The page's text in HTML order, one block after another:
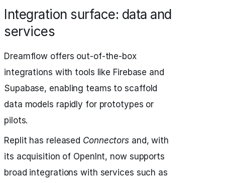
Integration surface: data and
services
Dreamflow offers out-of-the-box
integrations with tools like Firebase and
Supabase, enabling teams to scaffold
data models rapidly for prototypes or
pilots.
Replit has released Connectors and, with
its acquisition of OpenInt, now supports
broad integrations with services such as